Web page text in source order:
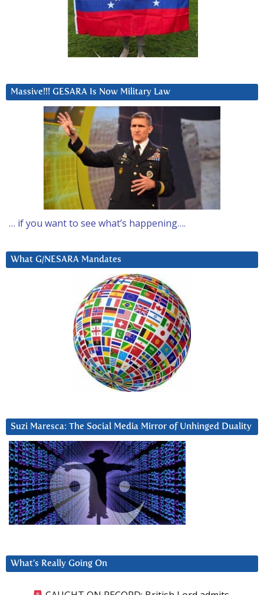
Massive!!! GESARA Is Now Military Law
… if you want to see what’s happening….
What G/NESARA Mandates
Suzi Maresca: The Social Media Mirror of Unhinged Duality
What’s Really Going On